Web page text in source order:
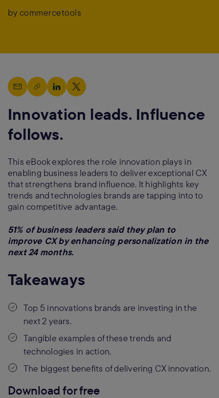
by commercetools
Innovation leads. Influence
follows.
This eBook explores the role innovation plays in
enabling business leaders to deliver exceptional CX
that strengthens brand influence. It highlights key
trends and technologies brands are tapping into to
gain competitive advantage.
51% of business leaders said they plan to
improve CX by enhancing personalization in the
next 24 months.
Takeaways
Top 5 innovations brands are investing in the
next 2 years.
Tangible examples of these trends and
technologies in action.
The biggest benefits of delivering CX innovation.
Download for free